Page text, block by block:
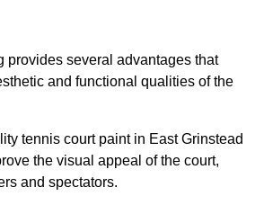
provides several advantages that
and functional qualities of the
tennis court paint in East Grinstead
the visual appeal of the court,
and spectators.